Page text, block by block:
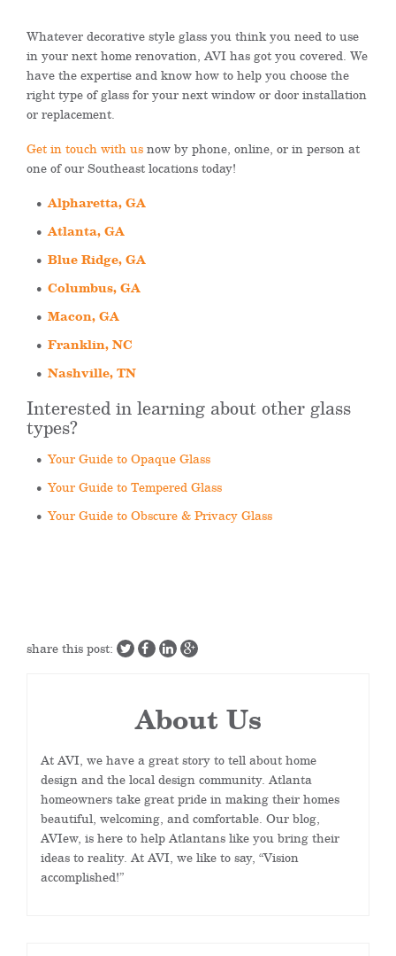
Whatever decorative style glass you think you need to use
in your next home renovation, AVI has got you covered. We
have the expertise and know how to help you choose the
right type of glass for your next window or door installation
or replacement.
Get in touch with usnow by phone, online, or in person at
one of our Southeast locations today!
Alpharetta, GA
Atlanta, GA
Blue Ridge, GA
Columbus, GA
Macon, GA
Franklin, NC
Nashville, TN
Interested in learning about other glass
types?
Your Guide to Opaque Glass
Your Guide to Tempered Glass
Your Guide to Obscure & Privacy Glass
share this post:
About Us
At AVI, we have a great story to tell about home
design and the local design community. Atlanta
homeowners take great pride in making their homes
beautiful, welcoming, and comfortable. Our blog,
AVIew, is here to help Atlantans like you bring their
ideas to reality. At AVI, we like to say, “Vision
accomplished!”